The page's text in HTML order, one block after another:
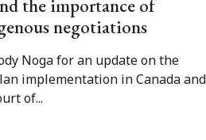
the importance of
negotiations
Noga for an update on the
implementation in Canada and
of...